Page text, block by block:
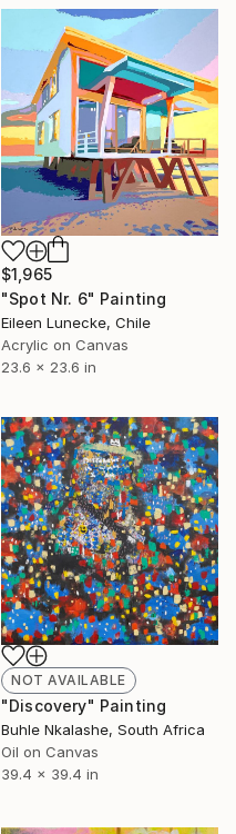
$1,965
"Spot Nr. 6" Painting
Eileen Lunecke, Chile
Acrylic on Canvas
23.6 x 23.6 in
NOT AVAILABLE
"Discovery" Painting
Buhle Nkalashe, South Africa
Oil on Canvas
39.4 x 39.4 in